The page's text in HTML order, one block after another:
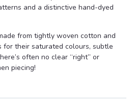
and a distinctive hand-dyed
from tightly woven cotton and
for their saturated colours, subtle
often no clear “right” or
piecing!